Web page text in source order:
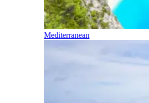
Mediterranean